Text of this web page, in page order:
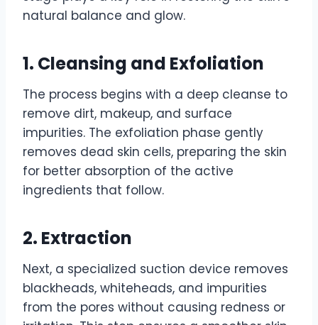
natural balance and glow.
1. Cleansing and Exfoliation
The process begins with a deep cleanse to
remove dirt, makeup, and surface
impurities. The exfoliation phase gently
removes dead skin cells, preparing the skin
for better absorption of the active
ingredients that follow.
2. Extraction
Next, a specialized suction device removes
blackheads, whiteheads, and impurities
from the pores without causing redness or